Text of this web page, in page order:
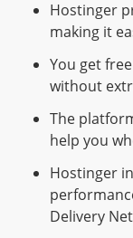
Hostinger
making it
You get
without
The
help you
Hostinger
Delivery